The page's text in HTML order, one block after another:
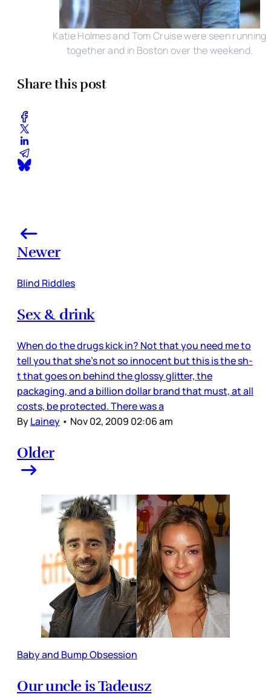
Katie Holmes and Tom Cruise were seen running
together and in Boston over the weekend.
Share this post
Newer
Blind Riddles
Sex & drink
When do the drugs kick in? Not that you need me to
tell you that she’s not so innocent but this is the sh-
t that goes on behind the glossy glitter, the
packaging, and a billion dollar brand that must, at all
costs, be protected. There was a
ByLainey • Nov 02, 2009 02:06 am
Older
Baby and Bump Obsession
Our uncle is Tadeusz